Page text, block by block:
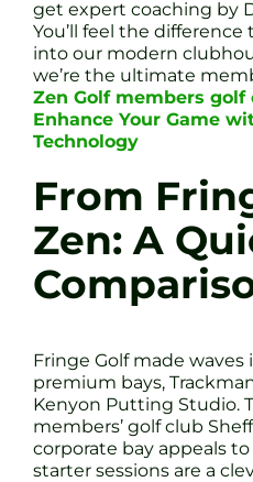
get expert coaching by
You’ll feel the
into our modern
we’re the ultimate
Zen Golf members golf
Enhance Your Game
Technology
From
Zen: A
Fringe Golf made
premium bays,
Kenyon Putting Studio.
members’ golf club
corporate bay appeals
starter sessions are a